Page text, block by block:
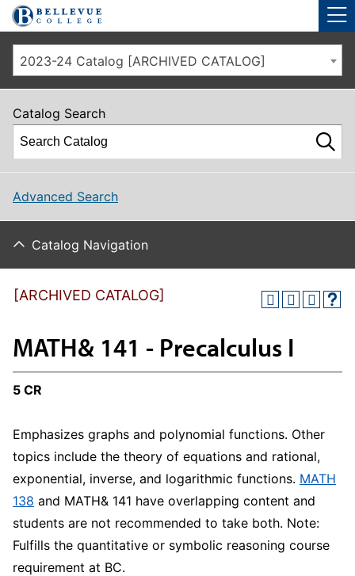
Skip to main site navigation
Skip to main content
2023-24 Catalog [ARCHIVED CATALOG]
Catalog Search
Advanced Search
Catalog Navigation
[ARCHIVED CATALOG]
MATH& 141 - Precalculus I
5 CR
Emphasizes graphs and polynomial functions. Other
topics include the theory of equations and rational,
exponential, inverse, and logarithmic functions. MATH
138 and MATH& 141 have overlapping content and
students are not recommended to take both. Note:
Fulfills the quantitative or symbolic reasoning course
requirement at BC.